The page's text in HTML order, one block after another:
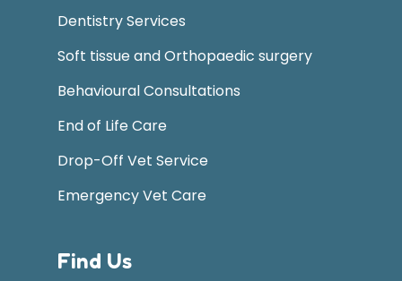
Dentistry Services
Soft tissue and Orthopaedic surgery
Behavioural Consultations
End of Life Care
Drop-Off Vet Service
Emergency Vet Care
Find Us